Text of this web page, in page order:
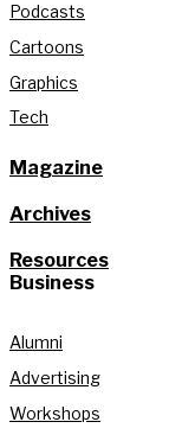
Podcasts
Cartoons
Graphics
Tech
Magazine
Archives
Resources
Business
Alumni
Advertising
Workshops